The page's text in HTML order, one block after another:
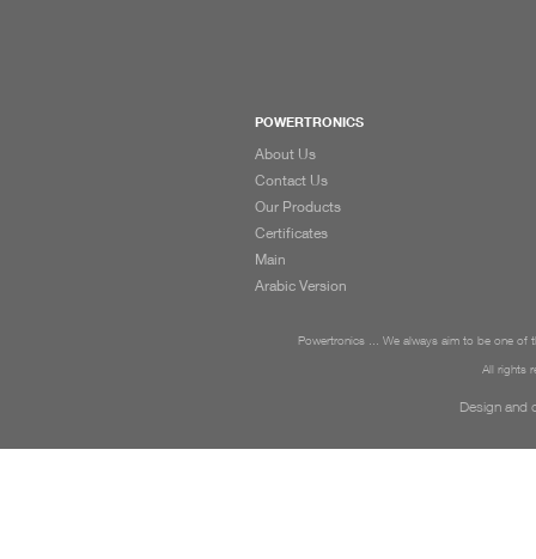
POWERTRONICS
About Us
Contact Us
Our Products
Certificates
Main
Arabic Version
Powertronics ... We always aim to be one of
All rights
Design and